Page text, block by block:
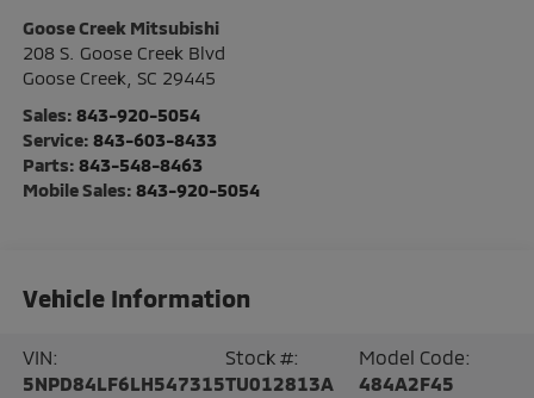
Goose Creek Mitsubishi
208 S. Goose Creek Blvd
Goose Creek
SC 29445
Sales: 843-920-5054
Service: 843-603-8433
Parts: 843-548-8463
Mobile Sales: 843-920-5054
Vehicle Information
VIN:
5NPD84LF6LH547315
Stock #:
TU012813A
Model Code:
484A2F45